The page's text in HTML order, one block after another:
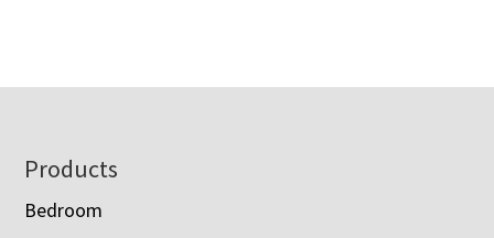
Footer
Products
Bedroom